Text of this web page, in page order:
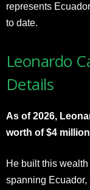
represents
to date.
Leonardo
Details
As of 2026,
worth of $4
He built this
spanning